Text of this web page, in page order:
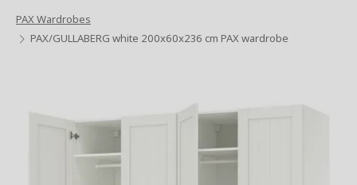
PAX Wardrobes
PAX/GULLABERG white 200x60x236 cm PAX wardrobe